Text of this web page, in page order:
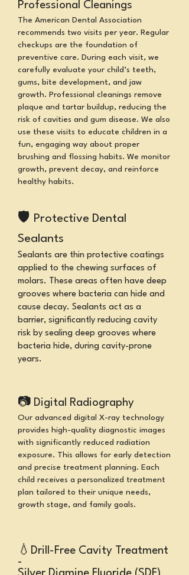
Professional Cleanings
The American Dental Association
recommends two visits per year. Regular
checkups are the foundation of
preventive care. During each visit, we
carefully evaluate your child’s teeth,
gums, bite development, and jaw
growth. Professional cleanings remove
plaque and tartar buildup, reducing the
risk of cavities and gum disease. We also
use these visits to educate children in a
fun, engaging way about proper
brushing and flossing habits. We monitor
growth, prevent decay, and reinforce
healthy habits.
🛡 Protective Dental
Sealants
Sealants are thin protective coatings
applied to the chewing surfaces of
molars. These areas often have deep
grooves where bacteria can hide and
cause decay. Sealants act as a
barrier, significantly reducing cavity
risk by sealing deep grooves where
bacteria hide, during cavity-prone
years.
📷 Digital Radiography
Our advanced digital X-ray technology
provides high-quality diagnostic images
with significantly reduced radiation
exposure. This allows for early detection
and precise treatment planning. Each
child receives a personalized treatment
plan tailored to their unique needs,
growth stage, and family goals.
💧 Drill-Free Cavity Treatment
-